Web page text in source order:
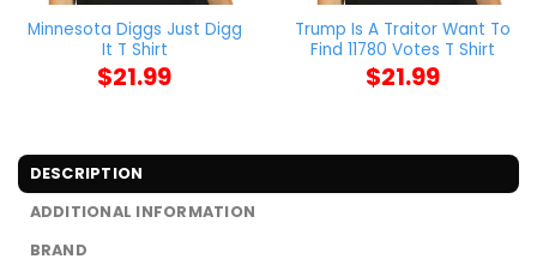
Minnesota Diggs Just Digg
It T Shirt
$21.99
Trump Is A Traitor Want To
Find 11780 Votes T Shirt
$21.99
DESCRIPTION
ADDITIONAL INFORMATION
BRAND